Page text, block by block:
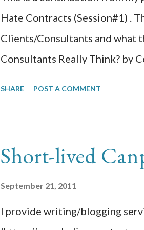
Hate Contracts (Session#1) .
Clients/Consultants and what
Consultants Really Think? by
decision. – Be the expert by
your role. – Caring for the
SHARE POST A COMMENT
Short-lived
September 21, 2011
I provide writing/blogging